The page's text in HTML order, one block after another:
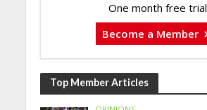
One month free trial
Become a Member
Top Member Articles